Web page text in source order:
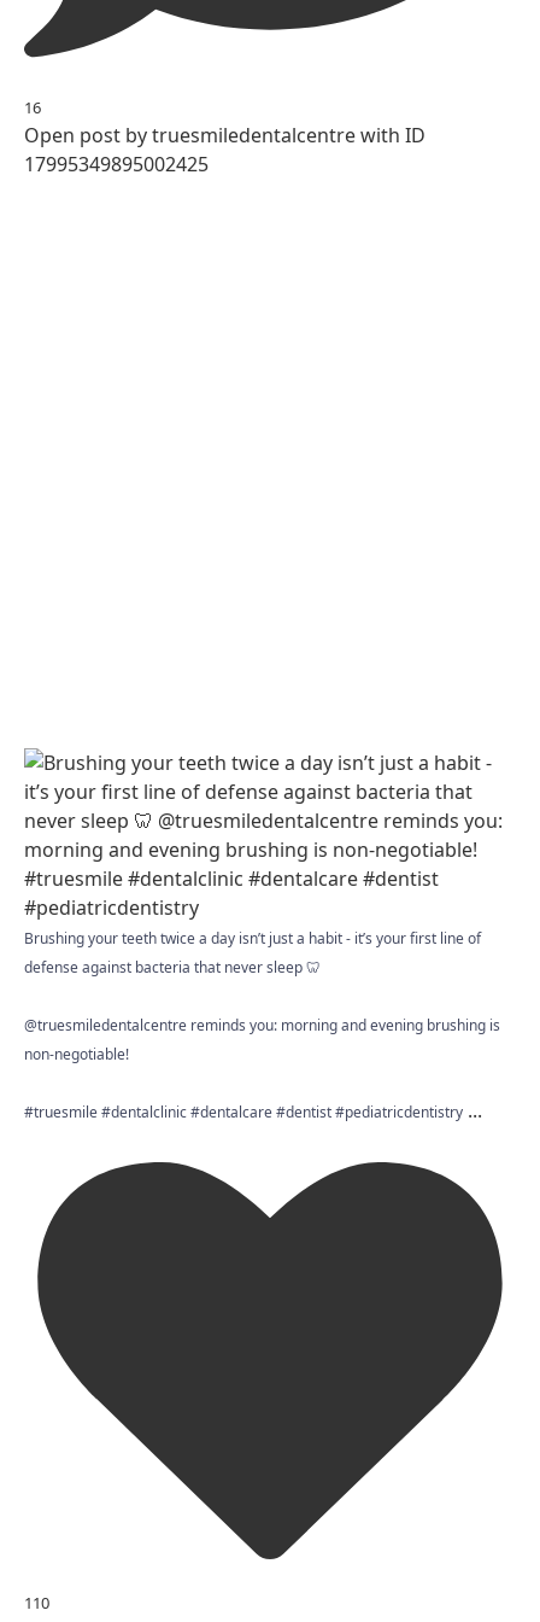
16
Open post by truesmiledentalcentre with ID
17995349895002425
Brushing your teeth twice a day isn’t just a habit - it’s your first line of
defense against bacteria that never sleep 🦷
@truesmiledentalcentre reminds you: morning and evening brushing is
non-negotiable!
#truesmile #dentalclinic #dentalcare #dentist #pediatricdentistry ...
110